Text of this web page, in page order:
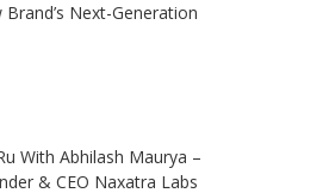
Brand’s Next-Generation
With Abhilash Maurya –
& CEO Naxatra Labs